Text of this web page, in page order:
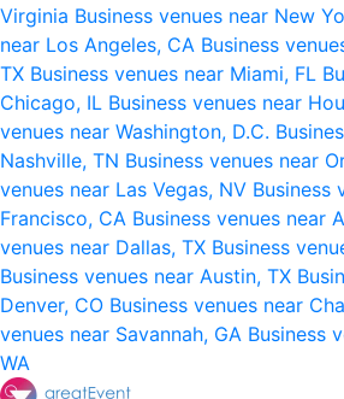
Virginia Business venues near New
near Los Angeles, CA Business
TX Business venues near Miami, FL
Chicago, IL Business venues near
venues near Washington, D.C.
Nashville, TN Business venues near
venues near Las Vegas, NV Business
Francisco, CA Business venues near
venues near Dallas, TX Business
Business venues near Austin, TX
Denver, CO Business venues near
venues near Savannah, GA Business
WA